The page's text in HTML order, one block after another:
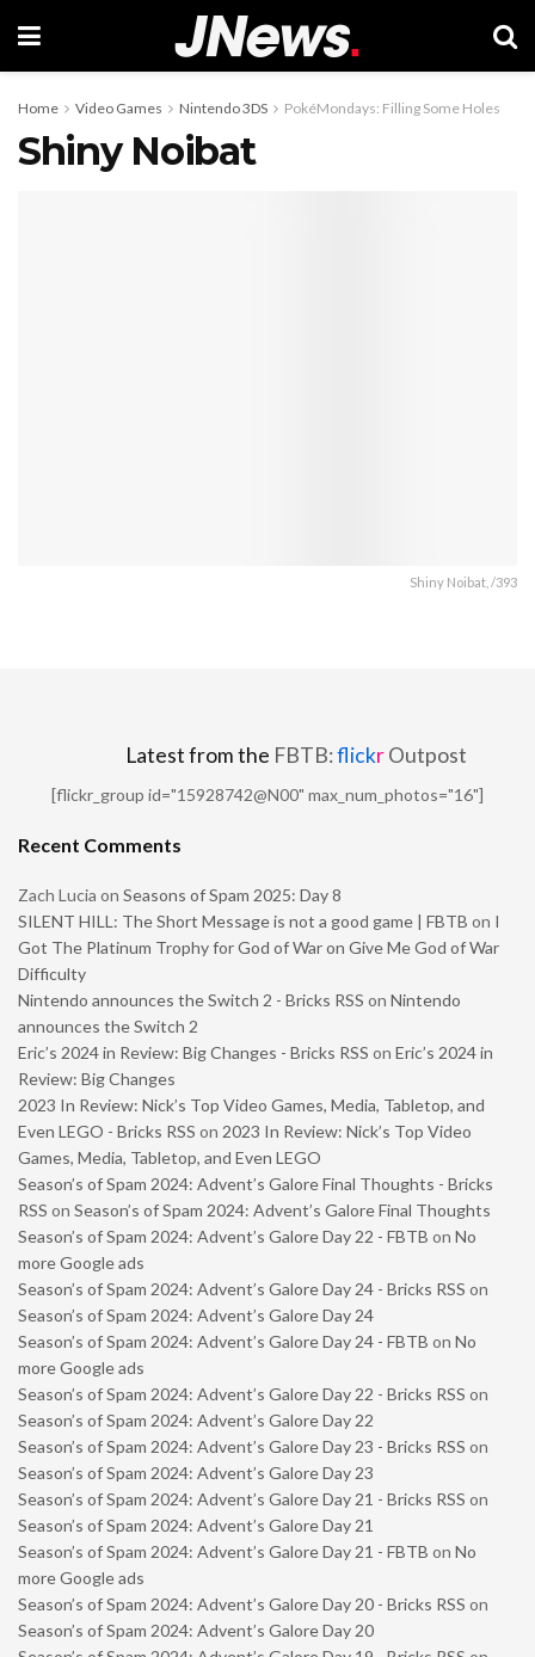
Home Video Games Nintendo 3DS PokéMondays: Filling Some Holes
Shiny Noibat
Shiny Noibat, /393
Latest from the FBTB:flickrOutpost
[flickr_group id="15928742@N00" max_num_photos="16"]
Recent Comments
Zach Lucia on Seasons of Spam 2025: Day 8
SILENT HILL: The Short Message is not a good game | FBTB on I
Got The Platinum Trophy for God of War on Give Me God of War
Difficulty
Nintendo announces the Switch 2 - Bricks RSS on Nintendo
announces the Switch 2
Eric’s 2024 in Review: Big Changes - Bricks RSS on Eric’s 2024 in
Review: Big Changes
2023 In Review: Nick’s Top Video Games, Media, Tabletop, and
Even LEGO - Bricks RSS on 2023 In Review: Nick’s Top Video
Games, Media, Tabletop, and Even LEGO
Season’s of Spam 2024: Advent’s Galore Final Thoughts - Bricks
RSS on Season’s of Spam 2024: Advent’s Galore Final Thoughts
Season’s of Spam 2024: Advent’s Galore Day 22 - FBTB on No
more Google ads
Season’s of Spam 2024: Advent’s Galore Day 24 - Bricks RSS on
Season’s of Spam 2024: Advent’s Galore Day 24
Season’s of Spam 2024: Advent’s Galore Day 24 - FBTB on No
more Google ads
Season’s of Spam 2024: Advent’s Galore Day 22 - Bricks RSS on
Season’s of Spam 2024: Advent’s Galore Day 22
Season’s of Spam 2024: Advent’s Galore Day 23 - Bricks RSS on
Season’s of Spam 2024: Advent’s Galore Day 23
Season’s of Spam 2024: Advent’s Galore Day 21 - Bricks RSS on
Season’s of Spam 2024: Advent’s Galore Day 21
Season’s of Spam 2024: Advent’s Galore Day 21 - FBTB on No
more Google ads
Season’s of Spam 2024: Advent’s Galore Day 20 - Bricks RSS on
Season’s of Spam 2024: Advent’s Galore Day 20